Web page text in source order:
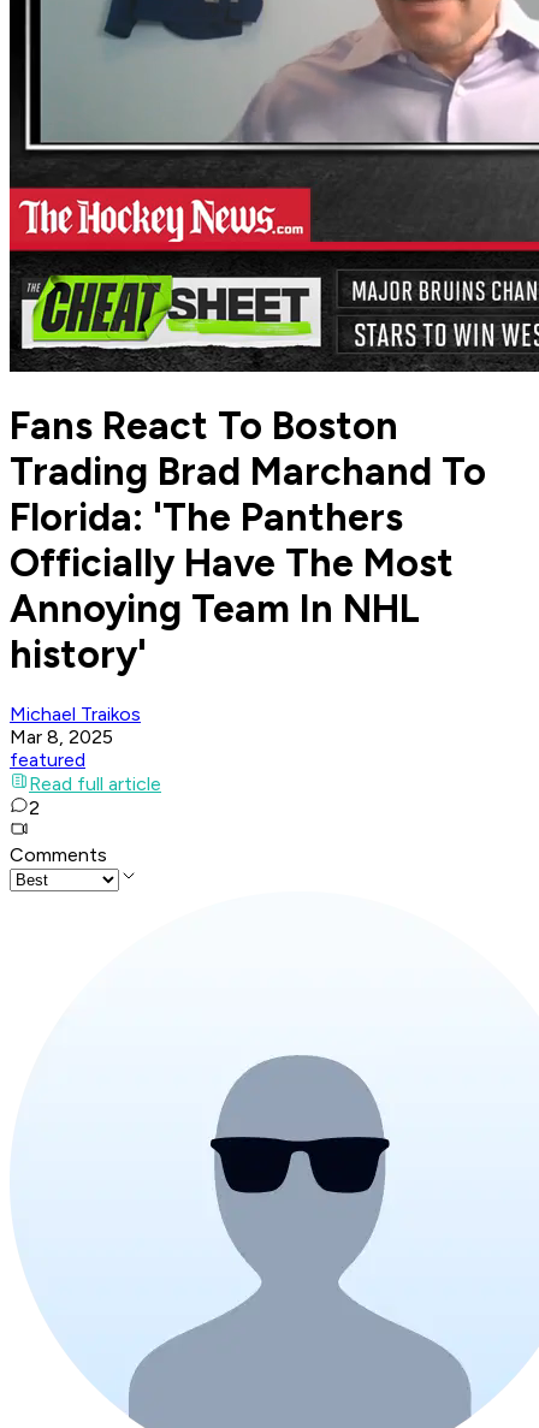
Fans React To Boston
Trading Brad Marchand To
Florida: 'The Panthers
Officially Have The Most
Annoying Team In NHL
history'
Michael Traikos
Mar 8, 2025
featured
Read full article
2
Comments